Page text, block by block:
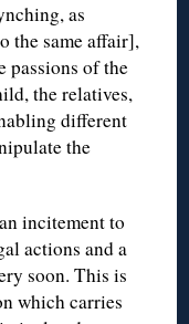
as
the same affair],
passions of the
the relatives,
different
the
incitement to
actions and a
soon. This is
which carries